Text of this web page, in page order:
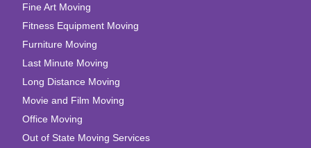
Fine Art Moving
Fitness Equipment Moving
Furniture Moving
Last Minute Moving
Long Distance Moving
Movie and Film Moving
Office Moving
Out of State Moving Services